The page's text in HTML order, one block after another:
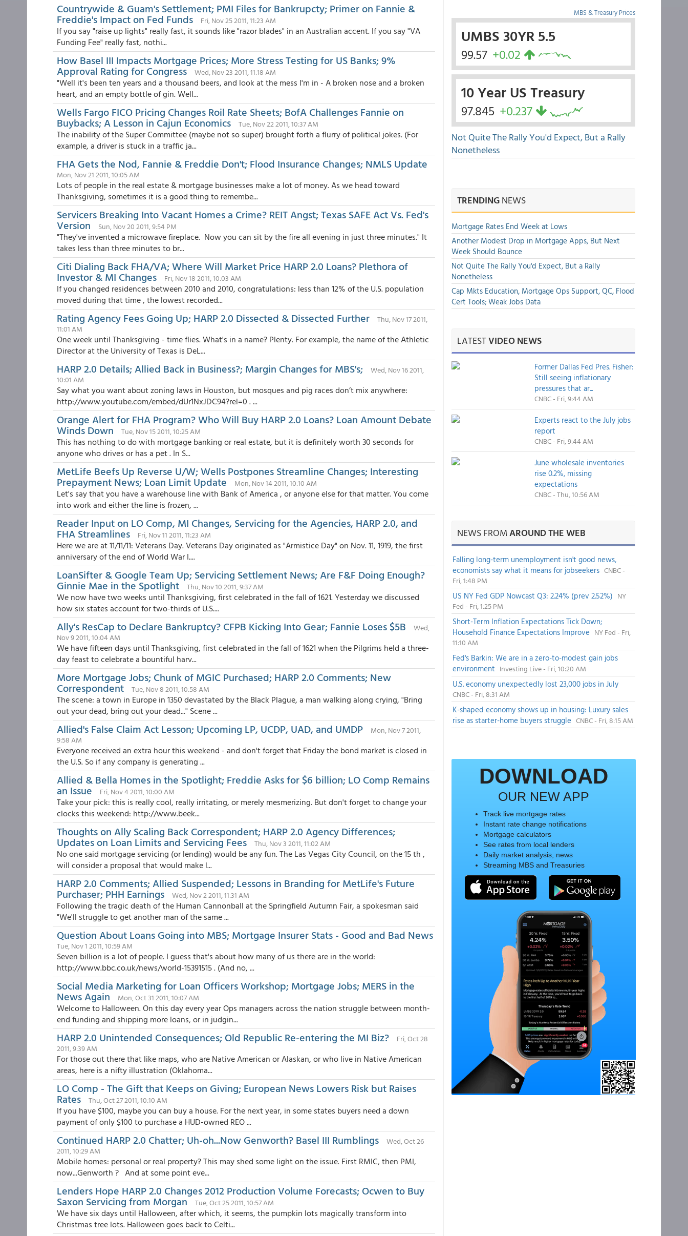
Countrywide & Guam's Settlement; PMI Files for Bankrupcty; Primer on Fannie &
Freddie's Impact on Fed Funds Fri, Nov 25 2011, 11:23 AM
If you say "raise up lights" really fast, it sounds like "razor blades" in an Australian accent. If you say "VA
Funding Fee" really fast, nothi...
How Basel III Impacts Mortgage Prices; More Stress Testing for US Banks; 9%
Approval Rating for Congress Wed, Nov 23 2011, 11:18 AM
"Well it's been ten years and a thousand beers, and look at the mess I'm in - A broken nose and a broken
heart, and an empty bottle of gin. Well...
Wells Fargo FICO Pricing Changes Roil Rate Sheets; BofA Challenges Fannie on
Buybacks; A Lesson in Cajun Economics Tue, Nov 22 2011, 10:37 AM
The inability of the Super Committee (maybe not so super) brought forth a flurry of political jokes. (For
example, a driver is stuck in a traffic ja...
FHA Gets the Nod, Fannie & Freddie Don't; Flood Insurance Changes; NMLS Update
Mon, Nov 21 2011, 10:05 AM
Lots of people in the real estate & mortgage businesses make a lot of money. As we head toward
Thanksgiving, sometimes it is a good thing to remembe...
Servicers Breaking Into Vacant Homes a Crime? REIT Angst; Texas SAFE Act Vs. Fed's
Version Sun, Nov 20 2011, 9:54 PM
"They've invented a microwave fireplace. Now you can sit by the fire all evening in just three minutes." It
takes less than three minutes to br...
Citi Dialing Back FHA/VA; Where Will Market Price HARP 2.0 Loans? Plethora of
Investor & MI Changes Fri, Nov 18 2011, 10:03 AM
If you changed residences between 2010 and 2010, congratulations: less than 12% of the U.S. population
moved during that time , the lowest recorded...
Rating Agency Fees Going Up; HARP 2.0 Dissected & Dissected Further
Thu, Nov 17 2011,
11:01 AM
One week until Thanksgiving - time flies. What's in a name? Plenty. For example, the name of the Athletic
Director at the University of Texas is DeL...
HARP 2.0 Details; Allied Back in Business?; Margin Changes for MBS's;
Wed, Nov 16 2011,
10:01 AM
Say what you want about zoning laws in Houston, but mosques and pig races don’t mix anywhere:
http://www.youtube.com/embed/dUr1NxJDC94?rel=0 . ...
Orange Alert for FHA Program? Who Will Buy HARP 2.0 Loans? Loan Amount Debate
Winds Down Tue, Nov 15 2011, 10:25 AM
This has nothing to do with mortgage banking or real estate, but it is definitely worth 30 seconds for
anyone who drives or has a pet . In S...
MetLife Beefs Up Reverse U/W; Wells Postpones Streamline Changes; Interesting
Prepayment News; Loan Limit Update Mon, Nov 14 2011, 10:10 AM
Let's say that you have a warehouse line with Bank of America , or anyone else for that matter. You come
into work and either the line is frozen, ...
Reader Input on LO Comp, MI Changes, Servicing for the Agencies, HARP 2.0, and
FHA Streamlines Fri, Nov 11 2011, 11:23 AM
Here we are at 11/11/11: Veterans Day. Veterans Day originated as "Armistice Day" on Nov. 11, 1919, the first
anniversary of the end of World War I....
LoanSifter & Google Team Up; Servicing Settlement News; Are F&F Doing Enough?
Ginnie Mae in the Spotlight Thu, Nov 10 2011, 9:37 AM
We now have two weeks until Thanksgiving, first celebrated in the fall of 1621. Yesterday we discussed
how six states account for two-thirds of U.S....
Ally's ResCap to Declare Bankruptcy? CFPB Kicking Into Gear; Fannie Loses $5B
Wed,
Nov 9 2011, 10:04 AM
We have fifteen days until Thanksgiving, first celebrated in the fall of 1621 when the Pilgrims held a three-
day feast to celebrate a bountiful harv...
More Mortgage Jobs; Chunk of MGIC Purchased; HARP 2.0 Comments; New
Correspondent Tue, Nov 8 2011, 10:58 AM
The scene: a town in Europe in 1350 devastated by the Black Plague, a man walking along crying, "Bring
out your dead, bring out your dead..." Scene ...
Allied's False Claim Act Lesson; Upcoming LP, UCDP, UAD, and UMDP
Mon, Nov 7 2011,
9:58 AM
Everyone received an extra hour this weekend - and don't forget that Friday the bond market is closed in
the U.S. So if any company is generating ...
Allied & Bella Homes in the Spotlight; Freddie Asks for $6 billion; LO Comp Remains
an Issue Fri, Nov 4 2011, 10:00 AM
Take your pick: this is really cool, really irritating, or merely mesmerizing. But don't forget to change your
clocks this weekend: http://www.beek...
Thoughts on Ally Scaling Back Correspondent; HARP 2.0 Agency Differences;
Updates on Loan Limits and Servicing Fees Thu, Nov 3 2011, 11:02 AM
No one said mortgage servicing (or lending) would be any fun. The Las Vegas City Council, on the 15 th ,
will consider a proposal that would make l...
HARP 2.0 Comments; Allied Suspended; Lessons in Branding for MetLife's Future
Purchaser; PHH Earnings Wed, Nov 2 2011, 11:31 AM
Following the tragic death of the Human Cannonball at the Springfield Autumn Fair, a spokesman said
"We'll struggle to get another man of the same ...
Question About Loans Going into MBS; Mortgage Insurer Stats - Good and Bad News
Tue, Nov 1 2011, 10:59 AM
Seven billion is a lot of people. I guess that's about how many of us there are in the world:
http://www.bbc.co.uk/news/world-15391515 . (And no, ...
Social Media Marketing for Loan Officers Workshop; Mortgage Jobs; MERS in the
News Again Mon, Oct 31 2011, 10:07 AM
Welcome to Halloween. On this day every year Ops managers across the nation struggle between month-
end funding and shipping more loans, or in judgin...
HARP 2.0 Unintended Consequences; Old Republic Re-entering the MI Biz?
Fri, Oct 28
2011, 9:39 AM
For those out there that like maps, who are Native American or Alaskan, or who live in Native American
areas, here is a nifty illustration (Oklahoma...
LO Comp - The Gift that Keeps on Giving; European News Lowers Risk but Raises
Rates Thu, Oct 27 2011, 10:10 AM
If you have $100, maybe you can buy a house. For the next year, in some states buyers need a down
payment of only $100 to purchase a HUD-owned REO ...
Continued HARP 2.0 Chatter; Uh-oh...Now Genworth? Basel III Rumblings
Wed, Oct 26
2011, 10:29 AM
Mobile homes: personal or real property? This may shed some light on the issue. First RMIC, then PMI,
now...Genworth ? And at some point eve...
Lenders Hope HARP 2.0 Changes 2012 Production Volume Forecasts; Ocwen to Buy
Saxon Servicing from Morgan Tue, Oct 25 2011, 10:57 AM
We have six days until Halloween, after which, it seems, the pumpkin lots magically transform into
Christmas tree lots. Halloween goes back to Celti...
MBS & Treasury Prices
UMBS 30YR 5.5
99.57 +0.02
10 Year US Treasury
97.845 +0.237
Not Quite The Rally You'd Expect, But a Rally
Nonetheless
TRENDINGNEWS
Mortgage Rates End Week at Lows
Another Modest Drop in Mortgage Apps, But Next
Week Should Bounce
Not Quite The Rally You'd Expect, But a Rally
Nonetheless
Cap Mkts Education, Mortgage Ops Support, QC, Flood
Cert Tools; Weak Jobs Data
LATESTVIDEO NEWS
Former Dallas Fed Pres. Fisher:
Still seeing inflationary
pressures that ar...
CNBC - Fri, 9:44 AM
Experts react to the July jobs
report
CNBC - Fri, 9:44 AM
June wholesale inventories
rise 0.2%, missing
expectations
CNBC - Thu, 10:56 AM
NEWS FROMAROUND THE WEB
Falling long-term unemployment isn't good news,
economists say what it means for jobseekers CNBC -
Fri, 1:48 PM
US NY Fed GDP Nowcast Q3: 2.24% (prev 2.52%) NY
Fed - Fri, 1:25 PM
Short-Term Inflation Expectations Tick Down;
Household Finance Expectations Improve NY Fed - Fri,
11:10 AM
Fed's Barkin: We are in a zero-to-modest gain jobs
environment Investing Live - Fri, 10:20 AM
U.S. economy unexpectedly lost 23,000 jobs in July
CNBC - Fri, 8:31 AM
K-shaped economy shows up in housing: Luxury sales
rise as starter-home buyers struggle CNBC - Fri, 8:15 AM
DOWNLOAD
OUR NEW APP
Track live mortgage rates
Instant rate change notifications
Mortgage calculators
See rates from local lenders
Daily market analysis, news
Streaming MBS and Treasuries